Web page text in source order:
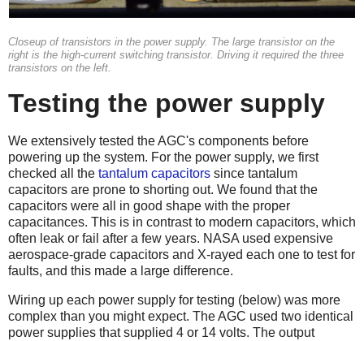
Closeup of transistors in the power supply. The large transistor on the
right is the high-current switching transistor. Driving it required the three
transistors on the left.
Testing the power supply
We extensively tested the AGC's components before
powering up the system. For the power supply, we first
checked all the tantalum capacitors since tantalum
capacitors are prone to shorting out. We found that the
capacitors were all in good shape with the proper
capacitances. This is in contrast to modern capacitors, which
often leak or fail after a few years. NASA used expensive
aerospace-grade capacitors and X-rayed each one to test for
faults, and this made a large difference.
Wiring up each power supply for testing (below) was more
complex than you might expect. The AGC used two identical
power supplies that supplied 4 or 14 volts. The output